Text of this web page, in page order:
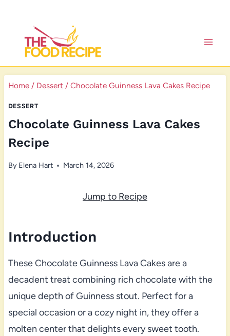
content
Home / Dessert / Chocolate Guinness Lava Cakes Recipe
DESSERT
Chocolate Guinness Lava Cakes
Recipe
By Elena Hart March 14, 2026
Jump to Recipe
Introduction
These Chocolate Guinness Lava Cakes are a
decadent treat combining rich chocolate with the
unique depth of Guinness stout. Perfect for a
special occasion or a cozy night in, they offer a
molten center that delights every sweet tooth.